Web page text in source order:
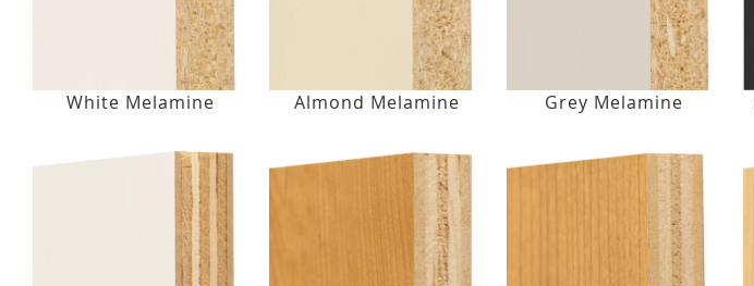
White Melamine Almond Melamine Grey Melamine